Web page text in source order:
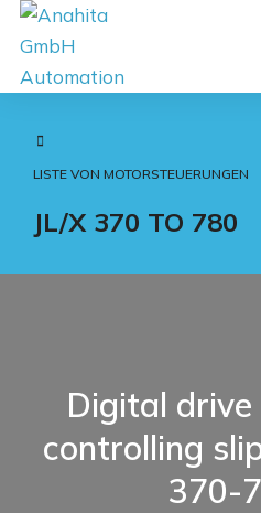
LISTE VON MOTORSTEUERUNGEN
JL/X 370 TO 780
Digital
controlling
370-